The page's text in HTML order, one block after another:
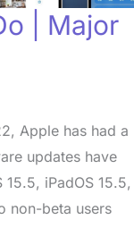
| Major
Apple has had a
updates have
iPadOS 15.5,
non-beta users